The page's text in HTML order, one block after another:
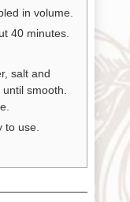
in volume.
40 minutes.
salt and
smooth.
to use.